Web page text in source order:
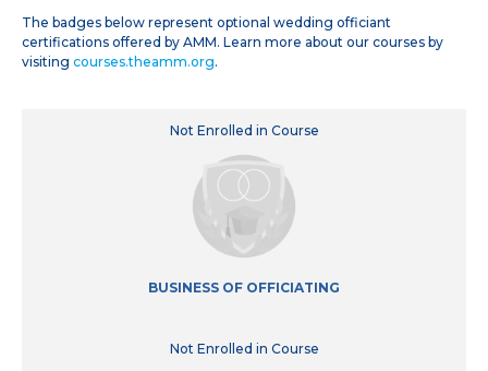
The badges below represent optional wedding officiant
certifications offered by AMM. Learn more about our courses by
visiting courses.theamm.org.
Not Enrolled in Course
BUSINESS OF OFFICIATING
Not Enrolled in Course